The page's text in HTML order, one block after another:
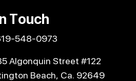
Touch
548-0973
Algonquin Street #122
Beach, Ca. 92649